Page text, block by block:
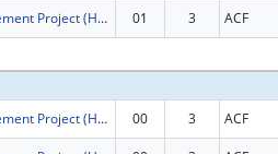
Health Careers Advancement Project (Health CAP) 01 3 ACF
Health Careers Advancement Project (Health CAP) 00 3 ACF